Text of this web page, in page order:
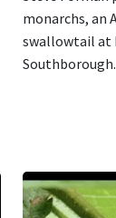
monarchs, an
swallowtail at
Southborough.
Image